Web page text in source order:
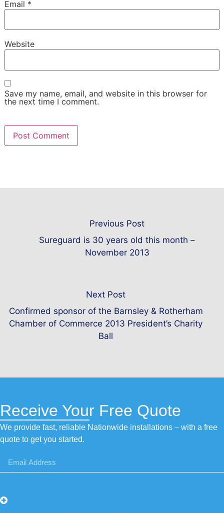
Email *
Website
Save my name, email, and website in this browser for
the next time I comment.
Previous Post
Sureguard is 30 years old this month –
November 2013
Next Post
Confirmed sponsor of the Barnsley & Rotherham
Chamber of Commerce 2013 President’s Charity
Ball
Receive Your Free Quote
We provide fast, reliable Nationwide installations – with a free
quote to get you started.